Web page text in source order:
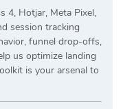
4, Hotjar, Meta Pixel,
session tracking
funnel drop-offs,
us optimize landing
is your arsenal to